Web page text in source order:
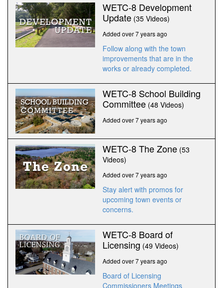
WETC-8 Development
Update (35 Videos)
Added over 7 years ago
Follow along with the town
improvements that are in the
works or already completed.
WETC-8 School Building
Committee (48 Videos)
Added over 7 years ago
WETC-8 The Zone (53
Videos)
Added over 7 years ago
Stay alert with promos for
upcoming town events or
concerns.
WETC-8 Board of
Licensing (49 Videos)
Added over 7 years ago
Board of Licensing
Commissioners Meetings